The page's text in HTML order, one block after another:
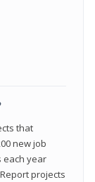
that
new job
each year
projects